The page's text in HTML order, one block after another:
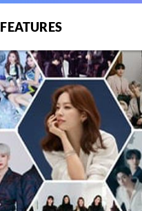
FEATURES